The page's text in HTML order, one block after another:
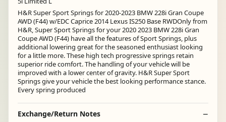
H&R Super Sport Springs for 2020-2023 BMW 228i Gran Coupe
AWD (F44) w/EDC Caprice 2014 Lexus IS250 Base RWDOnly from
H&R, Super Sport Springs for your 2020 2023 BMW 228i Gran
Coupe AWD (F44) have all the features of Sport Springs, plus
additional lowering great for the seasoned enthusiast looking
for a little more. These high tech progressive springs retain
superior ride comfort. The handling of your vehicle will be
improved with a lower center of gravity. H&R Super Sport
Springs give your vehicle the best looking performance stance.
Every spring produced
Exchange/Return Notes